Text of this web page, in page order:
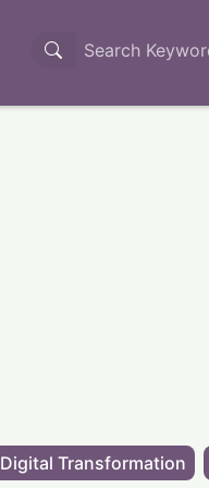
Digital Transformation